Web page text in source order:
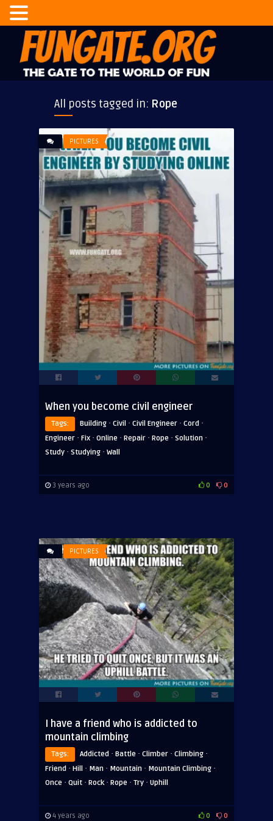
All posts tagged in: Rope
PICTURES
When you become civil engineer
Tags: Building · Civil · Civil Engineer · Cord ·
Engineer · Fix · Online · Repair · Rope · Solution ·
Study · Studying · Wall
3 years ago 0 0
ADVERTISEMENT
PICTURES
I have a friend who is addicted to
mountain climbing
Tags: Addicted · Battle · Climber · Climbing ·
Friend · Hill · Man · Mountain · Mountain Climbing ·
Once · Quit · Rock· Rope · Try · Uphill
4 years ago 0 0